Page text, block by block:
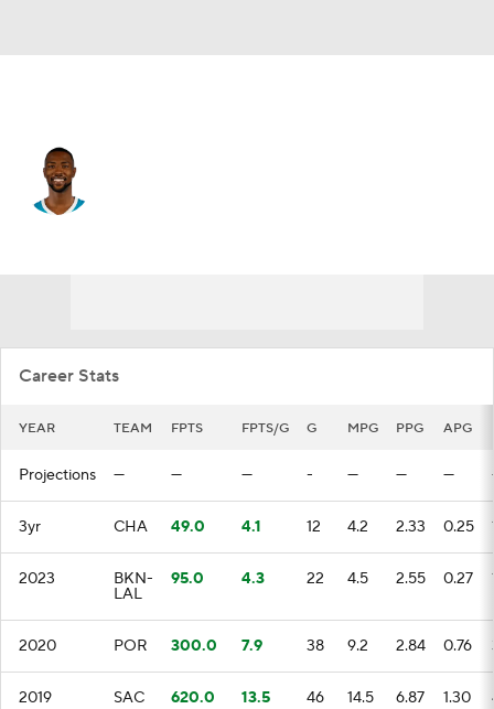
Career Stats
YEAR TEAM FPTS FPTS/G G MPG PPG APG
Projections — — — - — — —
3yr CHA 49.0 4.1 12 4.2 2.33 0.25
2023 BKN-
LAL
95.0 4.3 22 4.5 2.55 0.27
2020 POR 300.0 7.9 38 9.2 2.84 0.76
2019 SAC 620.0 13.5 46 14.5 6.87 1.30